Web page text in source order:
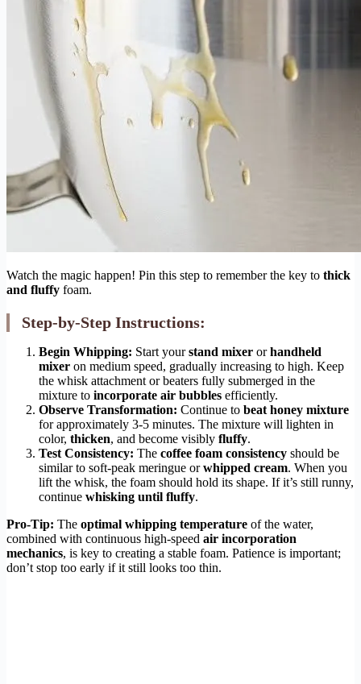
Watch the magic happen! Pin this step to remember the key to thick
and fluffy foam.
Step-by-Step Instructions:
Begin Whipping: Start yourstand mixer orhandheld
mixer on medium speed, gradually increasing to high. Keep
the whisk attachment or beaters fully submerged in the
mixture to incorporate air bubbles efficiently.
Observe Transformation: Continue to beat honey mixture
for approximately 3-5 minutes. The mixture will lighten in
color, thicken, and become visibly fluffy.
Test Consistency: The coffee foam consistency should be
similar to soft-peak meringue orwhipped cream. When you
lift the whisk, the foam should hold its shape. If it’s still runny,
continue whisking until fluffy.
Pro-Tip: The optimal whipping temperature of the water,
combined with continuous high-speed air incorporation
mechanics, is key to creating a stable foam. Patience is important;
don’t stop too early if it still looks too thin.